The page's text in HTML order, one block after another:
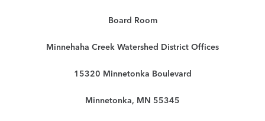
Board Room
Minnehaha Creek Watershed District Offices
15320 Minnetonka Boulevard
Minnetonka, MN 55345